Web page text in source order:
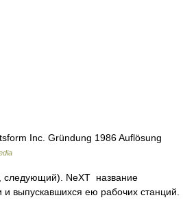
Inc. Gründung 1986 Auflösung
следующий). NeXT название
выпускавшихся ею рабочих станций.